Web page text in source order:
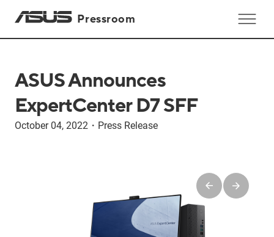
Pressroom
ASUS Announces
ExpertCenter D7 SFF
October 04, 2022 ・ Press Release